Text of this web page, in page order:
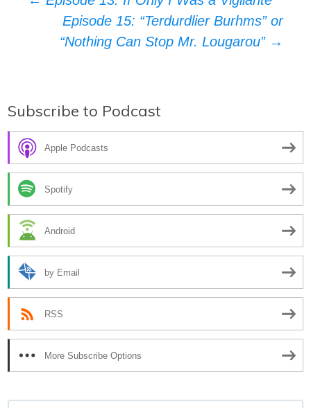
Post
navigation
Episode 15: “Terdurdlier Burhms” or
“Nothing Can Stop Mr. Lougarou” →
Subscribe to Podcast
Apple Podcasts
Spotify
Android
by Email
RSS
More Subscribe Options